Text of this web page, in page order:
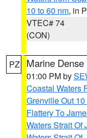
10 to 60 nm, in
VTEC# 74
(CON)
PZ Marine
01:00 PM by
Coastal Waters
Grenville Out
Flattery To
Waters Strait Of